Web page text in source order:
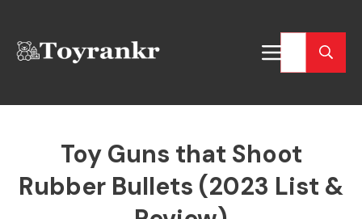
Toy Guns that Shoot
Rubber Bullets (2023 List &